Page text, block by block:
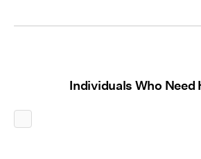
Individuals Who Need